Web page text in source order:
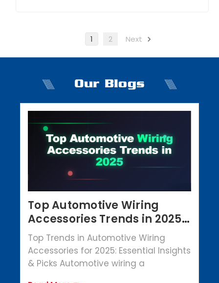
1 2 Next
Our Blogs
Top Automotive Wiring
Accessories Trends in 2025 |
Crowbar Parts
Top Trends in Automotive Wiring
Accessories for 2025: Essential Insights
& Picks Automotive wiring a